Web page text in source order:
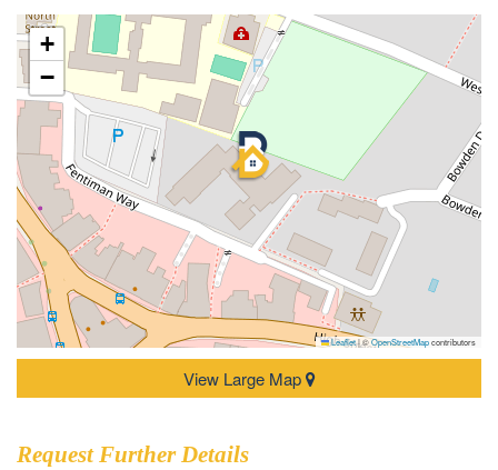
+
−
Leaflet|©OpenStreetMapcontributors
View Large Map
Request Further Details